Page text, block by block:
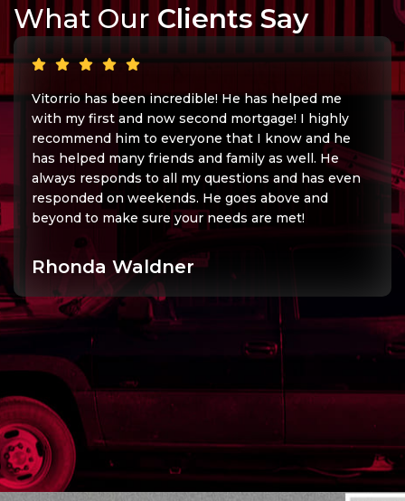
What Our Clients Say
Vitorrio has been incredible! He has helped me
with my first and now second mortgage! I highly
recommend him to everyone that I know and he
has helped many friends and family as well. He
always responds to all my questions and has even
responded on weekends. He goes above and
beyond to make sure your needs are met!
Rhonda Waldner